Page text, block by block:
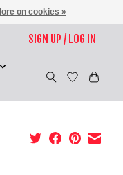
SIGN UP / LOG IN
on cookies »